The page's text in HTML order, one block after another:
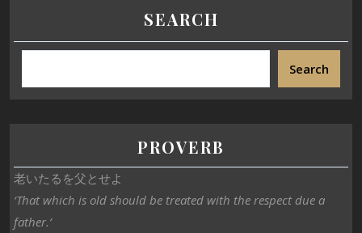
SEARCH
Search
PROVERB
老いたるを父とせよ
‘That which is old should be treated with the respect due a
father.’